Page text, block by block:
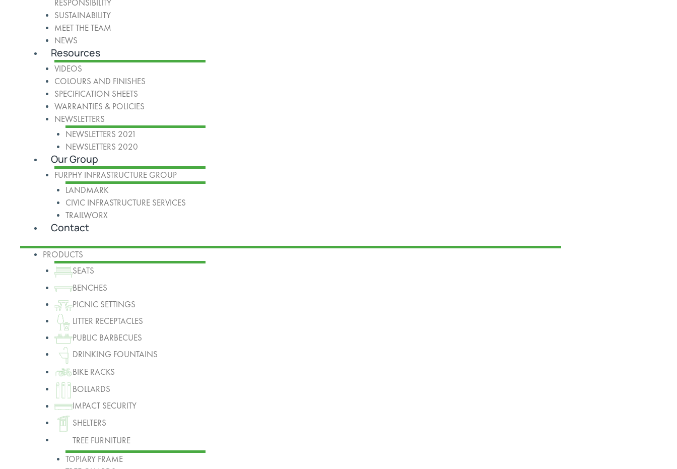
RESPONSIBILITY
SUSTAINABILITY
MEET THE TEAM
NEWS
Resources
VIDEOS
COLOURS AND FINISHES
SPECIFICATION SHEETS
WARRANTIES & POLICIES
NEWSLETTERS
NEWSLETTERS 2021
NEWSLETTERS 2020
Our Group
FURPHY INFRASTRUCTURE GROUP
LANDMARK
CIVIC INFRASTRUCTURE SERVICES
TRAILWORX
Contact
PRODUCTS
SEATS
BENCHES
PICNIC SETTINGS
LITTER RECEPTACLES
PUBLIC BARBECUES
DRINKING FOUNTAINS
BIKE RACKS
BOLLARDS
IMPACT SECURITY
SHELTERS
TREE FURNITURE
TOPIARY FRAME